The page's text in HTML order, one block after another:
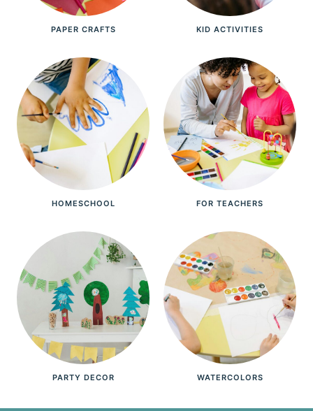
PAPER CRAFTS KID ACTIVITIES
HOMESCHOOL FOR TEACHERS
PARTY DECOR WATERCOLORS